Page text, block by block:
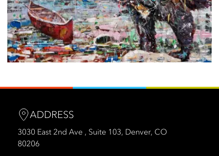
ADDRESS
3030 East 2nd Ave , Suite 103, Denver, CO
80206